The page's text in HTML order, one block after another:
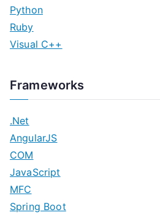
Python
Ruby
Visual C++
Frameworks
.Net
AngularJS
COM
JavaScript
MFC
Spring Boot